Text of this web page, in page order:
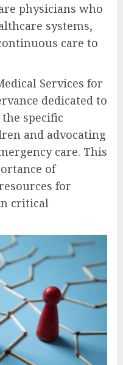
physicians who
systems,
care to
Services for
dedicated to
specific
and advocating
care. This
of
for
critical